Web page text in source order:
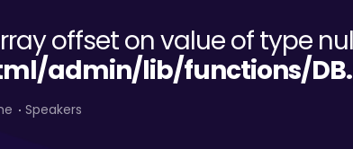
offset on value of type
admin/lib/functions/
Speakers